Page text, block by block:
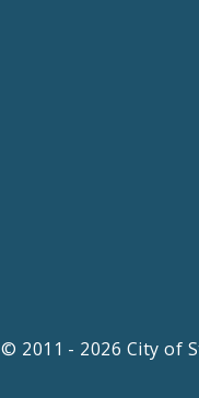
© 2011 - 2026 City of